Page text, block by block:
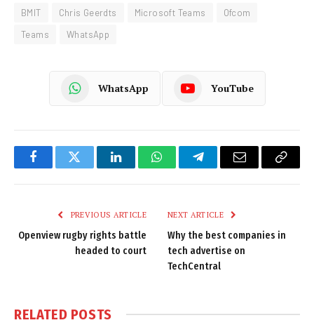
BMIT Chris Geerdts Microsoft Teams
Ofcom
Teams
WhatsApp
WhatsApp YouTube
FacebookTwitter LinkedInWhatsAppTelegramEmail
Copy
PREVIOUS ARTICLE
Openview rugby rights battle
headed to court
NEXT ARTICLE
Why the best companies in
tech advertise on
TechCentral
RELATED POSTS